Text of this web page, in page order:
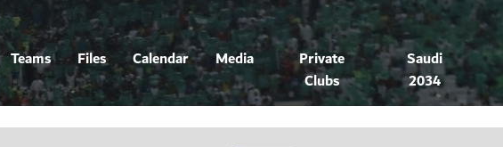
Teams Files Calendar Media
Private
Clubs
Saudi
2034